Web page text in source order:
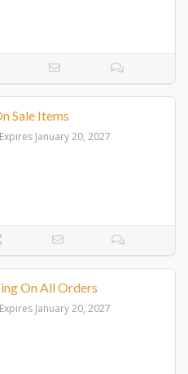
Sale Items
Expires January 20, 2027
On All Orders
Expires January 20, 2027